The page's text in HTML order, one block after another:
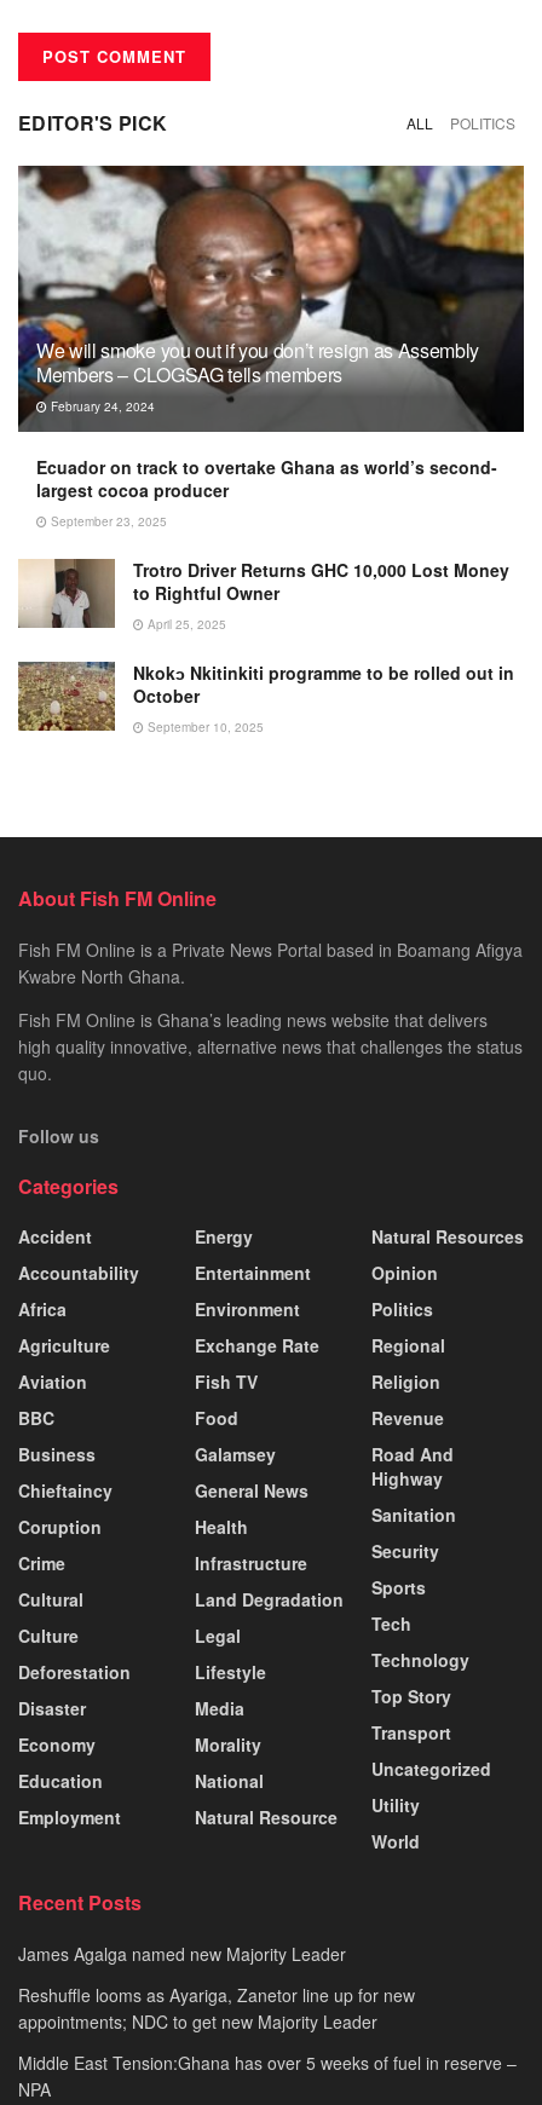
EDITOR'S PICK ALL POLITICS
We will smoke you out if you don’t resign as Assembly
Members – CLOGSAG tells members
February 24, 2024
Ecuador on track to overtake Ghana as world’s second-
largest cocoa producer
September 23, 2025
Trotro Driver Returns GHC 10,000 Lost Money
to Rightful Owner
April 25, 2025
Nkokɔ Nkitinkiti programme to be rolled out in
October
September 10, 2025
About Fish FM Online
Fish FM Online is a Private News Portal based in Boamang Afigya
Kwabre North Ghana.
Fish FM Online is Ghana’s leading news website that delivers
high quality innovative, alternative news that challenges the status
quo.
Follow us
Categories
Accident
Accountability
Africa
Agriculture
Aviation
BBC
Business
Chieftaincy
Coruption
Crime
Cultural
Culture
Deforestation
Disaster
Economy
Education
Employment
Energy
Entertainment
Environment
Exchange Rate
Fish TV
Food
Galamsey
General News
Health
Infrastructure
Land Degradation
Legal
Lifestyle
Media
Morality
National
Natural Resource
Natural Resources
Opinion
Politics
Regional
Religion
Revenue
Road And
Highway
Sanitation
Security
Sports
Tech
Technology
Top Story
Transport
Uncategorized
Utility
World
Recent Posts
James Agalga named new Majority Leader
Reshuffle looms as Ayariga, Zanetor line up for new
appointments; NDC to get new Majority Leader
Middle East Tension:Ghana has over 5 weeks of fuel in reserve –
NPA